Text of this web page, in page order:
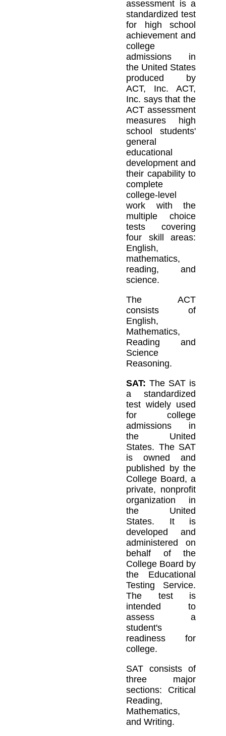
assessment is a
standardized test
for high school
achievement and
college
admissions in
the United States
produced by
ACT, Inc. ACT,
Inc. says that the
ACT assessment
measures high
school students'
general
educational
development and
their capability to
complete
college-level
work with the
multiple choice
tests covering
four skill areas:
English,
mathematics,
reading, and
science.
The ACT
consists of
English,
Mathematics,
Reading and
Science
Reasoning.
SAT: The SAT is
a standardized
test widely used
for college
admissions in
the United
States. The SAT
is owned and
published by the
College Board, a
private, nonprofit
organization in
the United
States. It is
developed and
administered on
behalf of the
College Board by
the Educational
Testing Service.
The test is
intended to
assess a
student's
readiness for
college.
SAT consists of
three major
sections: Critical
Reading,
Mathematics,
and Writing.